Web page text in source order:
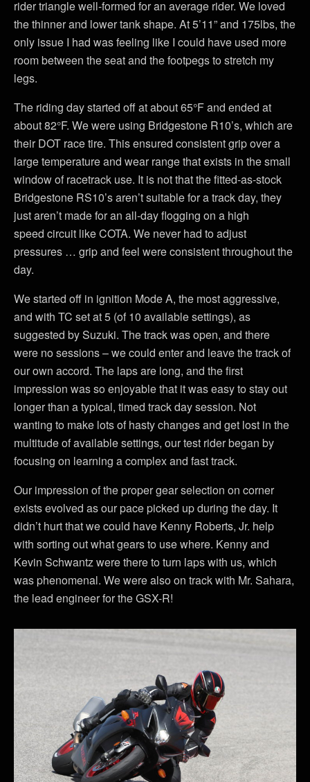
rider triangle well-formed for an average rider. We loved
the thinner and lower tank shape. At 5’11” and 175lbs, the
only issue I had was feeling like I could have used more
room between the seat and the footpegs to stretch my
legs.
The riding day started off at about 65°F and ended at
about 82°F. We were using Bridgestone R10’s, which are
their DOT race tire. This ensured consistent grip over a
large temperature and wear range that exists in the small
window of racetrack use. It is not that the fitted-as-stock
Bridgestone RS10’s aren’t suitable for a track day, they
just aren’t made for an all-day flogging on a high
speed circuit like COTA. We never had to adjust
pressures … grip and feel were consistent throughout the
day.
We started off in ignition Mode A, the most aggressive,
and with TC set at 5 (of 10 available settings), as
suggested by Suzuki. The track was open, and there
were no sessions – we could enter and leave the track of
our own accord. The laps are long, and the first
impression was so enjoyable that it was easy to stay out
longer than a typical, timed track day session. Not
wanting to make lots of hasty changes and get lost in the
multitude of available settings, our test rider began by
focusing on learning a complex and fast track.
Our impression of the proper gear selection on corner
exists evolved as our pace picked up during the day. It
didn’t hurt that we could have Kenny Roberts, Jr. help
with sorting out what gears to use where. Kenny and
Kevin Schwantz were there to turn laps with us, which
was phenomenal. We were also on track with Mr. Sahara,
the lead engineer for the GSX-R!